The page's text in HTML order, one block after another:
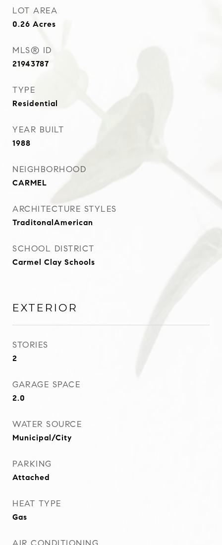
LOT AREA
0.26 Acres
MLS® ID
21943787
TYPE
Residential
YEAR BUILT
1988
NEIGHBORHOOD
CARMEL
ARCHITECTURE STYLES
TraditonalAmerican
SCHOOL DISTRICT
Carmel Clay Schools
EXTERIOR
STORIES
2
GARAGE SPACE
2.0
WATER SOURCE
Municipal/City
PARKING
Attached
HEAT TYPE
Gas